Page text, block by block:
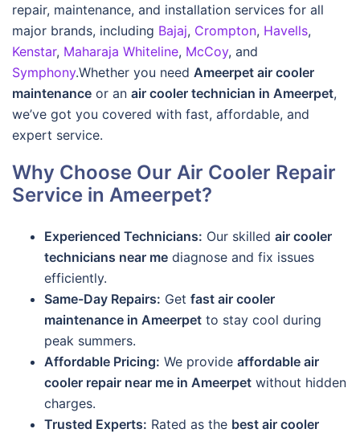
repair, maintenance, and installation services for all
major brands, including Bajaj, Crompton, Havells,
Kenstar, Maharaja Whiteline, McCoy, and
Symphony.Whether you need Ameerpet air cooler
maintenance or an air cooler technician in Ameerpet,
we’ve got you covered with fast, affordable, and
expert service.
Why Choose Our Air Cooler Repair
Service in Ameerpet?
Experienced Technicians: Our skilled air cooler
technicians near me diagnose and fix issues
efficiently.
Same-Day Repairs: Get fast air cooler
maintenance in Ameerpet to stay cool during
peak summers.
Affordable Pricing: We provide affordable air
cooler repair near me in Ameerpet without hidden
charges.
Trusted Experts: Rated as the best air cooler